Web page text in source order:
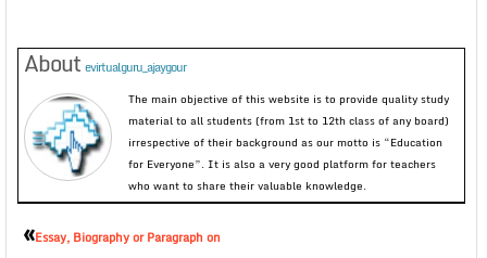
About evirtualguru_ajaygour
The main objective of this website is to provide quality study
material to all students (from 1st to 12th class of any board)
irrespective of their background as our motto is “Education
for Everyone”. It is also a very good platform for teachers
who want to share their valuable knowledge.
«Essay, Biography or Paragraph on